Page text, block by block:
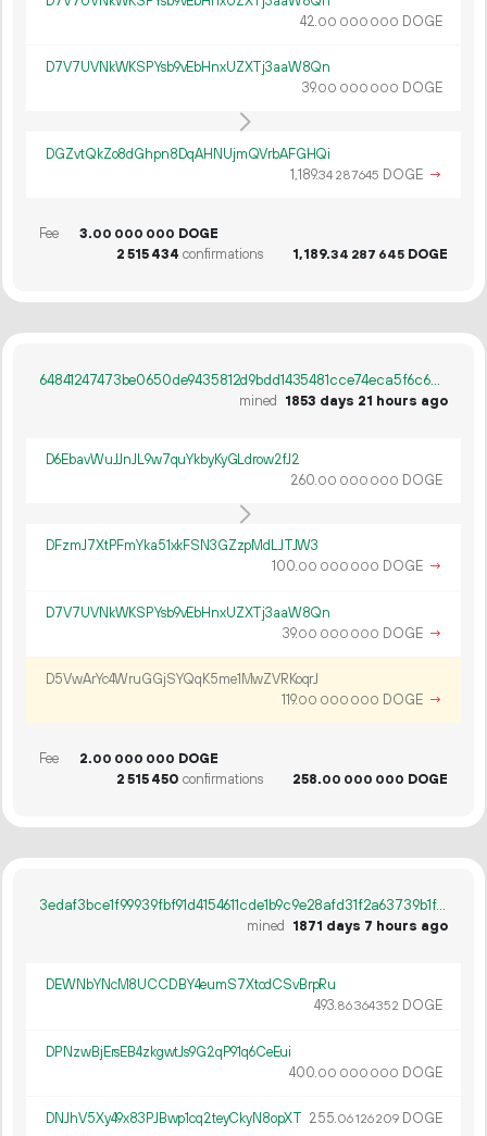
42.00 000 000 DOGE
D7V7UVNkWKSPYsb9vEbHnxUZXTj3aaW8Qn
39.00 000 000 DOGE
DGZvtQkZo8dGhpn8DqAHNUjmQVrbAFGHQi
1 189.34 287645 DOGE →
Fee 3.00 000 000 DOGE
2515434 confirmations 1 189.34 287 645 DOGE
64841247473be0650de9435812d9bdd1435481cce74eca5f6c6380fa0f1d6447
mined
1853 days 21 hours ago
D6EbavWuJJnJL9w7quYkbyKyGLdrow2fJ2
260.00 000 000 DOGE
DFzmJ7XtPFmYka51xkFSN3GZzpMdLJTJW3
100.00 000 000 DOGE →
D7V7UVNkWKSPYsb9vEbHnxUZXTj3aaW8Qn
39.00 000 000 DOGE →
D5VwArYc4WruGGjSYQqK5me1MwZVRKoqrJ
119.00 000 000 DOGE →
Fee 2.00 000 000 DOGE
2515450 confirmations 258.00 000 000 DOGE
3edaf3bce1f99939fbf91d4154611cde1b9c9e28afd31f2a63739b1f5f470f51
mined 1871 days 7 hours ago
DEWNbYNcM8UCCDBY4eumS7XtcdCSvBrpRu
493.86364352 DOGE
DPNzwBjErsEB4zkgwtJs9G2qP91q6CeEui
400.00 000 000 DOGE
DNJhV5Xy49x83PJBwp1cq2teyCkyN8opXT 255.06126209 DOGE